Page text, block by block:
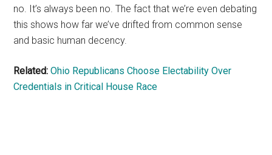
no. It’s always been no. The fact that we’re even debating
this shows how far we’ve drifted from common sense
and basic human decency.
Related: Ohio Republicans Choose Electability Over
Credentials in Critical House Race